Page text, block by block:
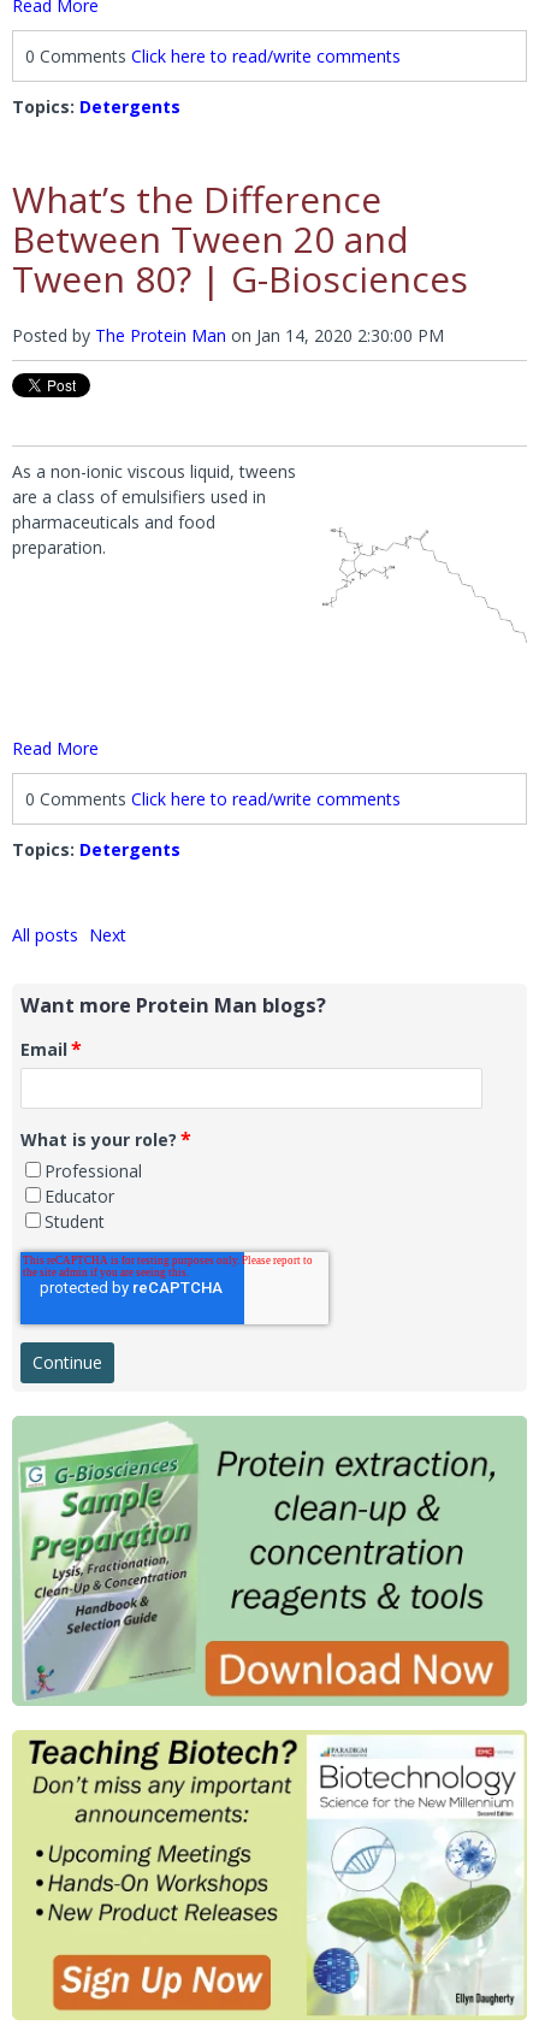
Read More
0 Comments Click here to read/write comments
Topics: Detergents
What’s the Difference
Between Tween 20 and
Tween 80? | G-Biosciences
Posted by The Protein Man on Jan 14, 2020 2:30:00 PM
As a non-ionic viscous liquid, tweens
are a class of emulsifiers used in
pharmaceuticals and food
preparation.
Read More
0 Comments Click here to read/write comments
Topics: Detergents
All posts Next
Want more Protein Man blogs?
Email*
What is your role? *
Professional
Educator
Student